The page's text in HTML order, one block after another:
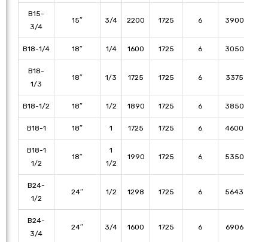
B15-
3/4
15″ 3/4 2200 1725 6 3900
B18-1/4 18″ 1/4 1600 1725 6 3050
B18-
1/3
18″ 1/3 1725 1725 6 3375
B18-1/2 18″ 1/2 1890 1725 6 3850
B18-1 18″ 1 1725 1725 6 4600
B18-1
1/2
18″
1
1/2
1990 1725 6 5350
B24-
1/2
24″ 1/2 1298 1725 6 5643
B24-
3/4
24″ 3/4 1600 1725 6 6906